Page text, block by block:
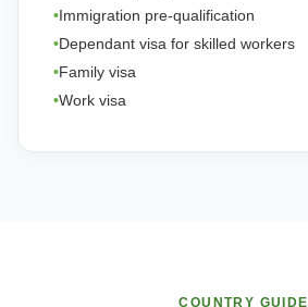
Immigration pre-qualification
Dependant visa for skilled workers
Family visa
Work visa
COUNTRY GUIDE